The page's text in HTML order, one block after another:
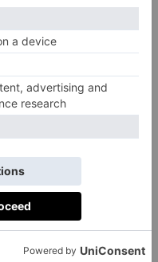
to delivery,
hybrid apparel,
of offering
expectations
Castore
that gives
their highest
through
teams and elite